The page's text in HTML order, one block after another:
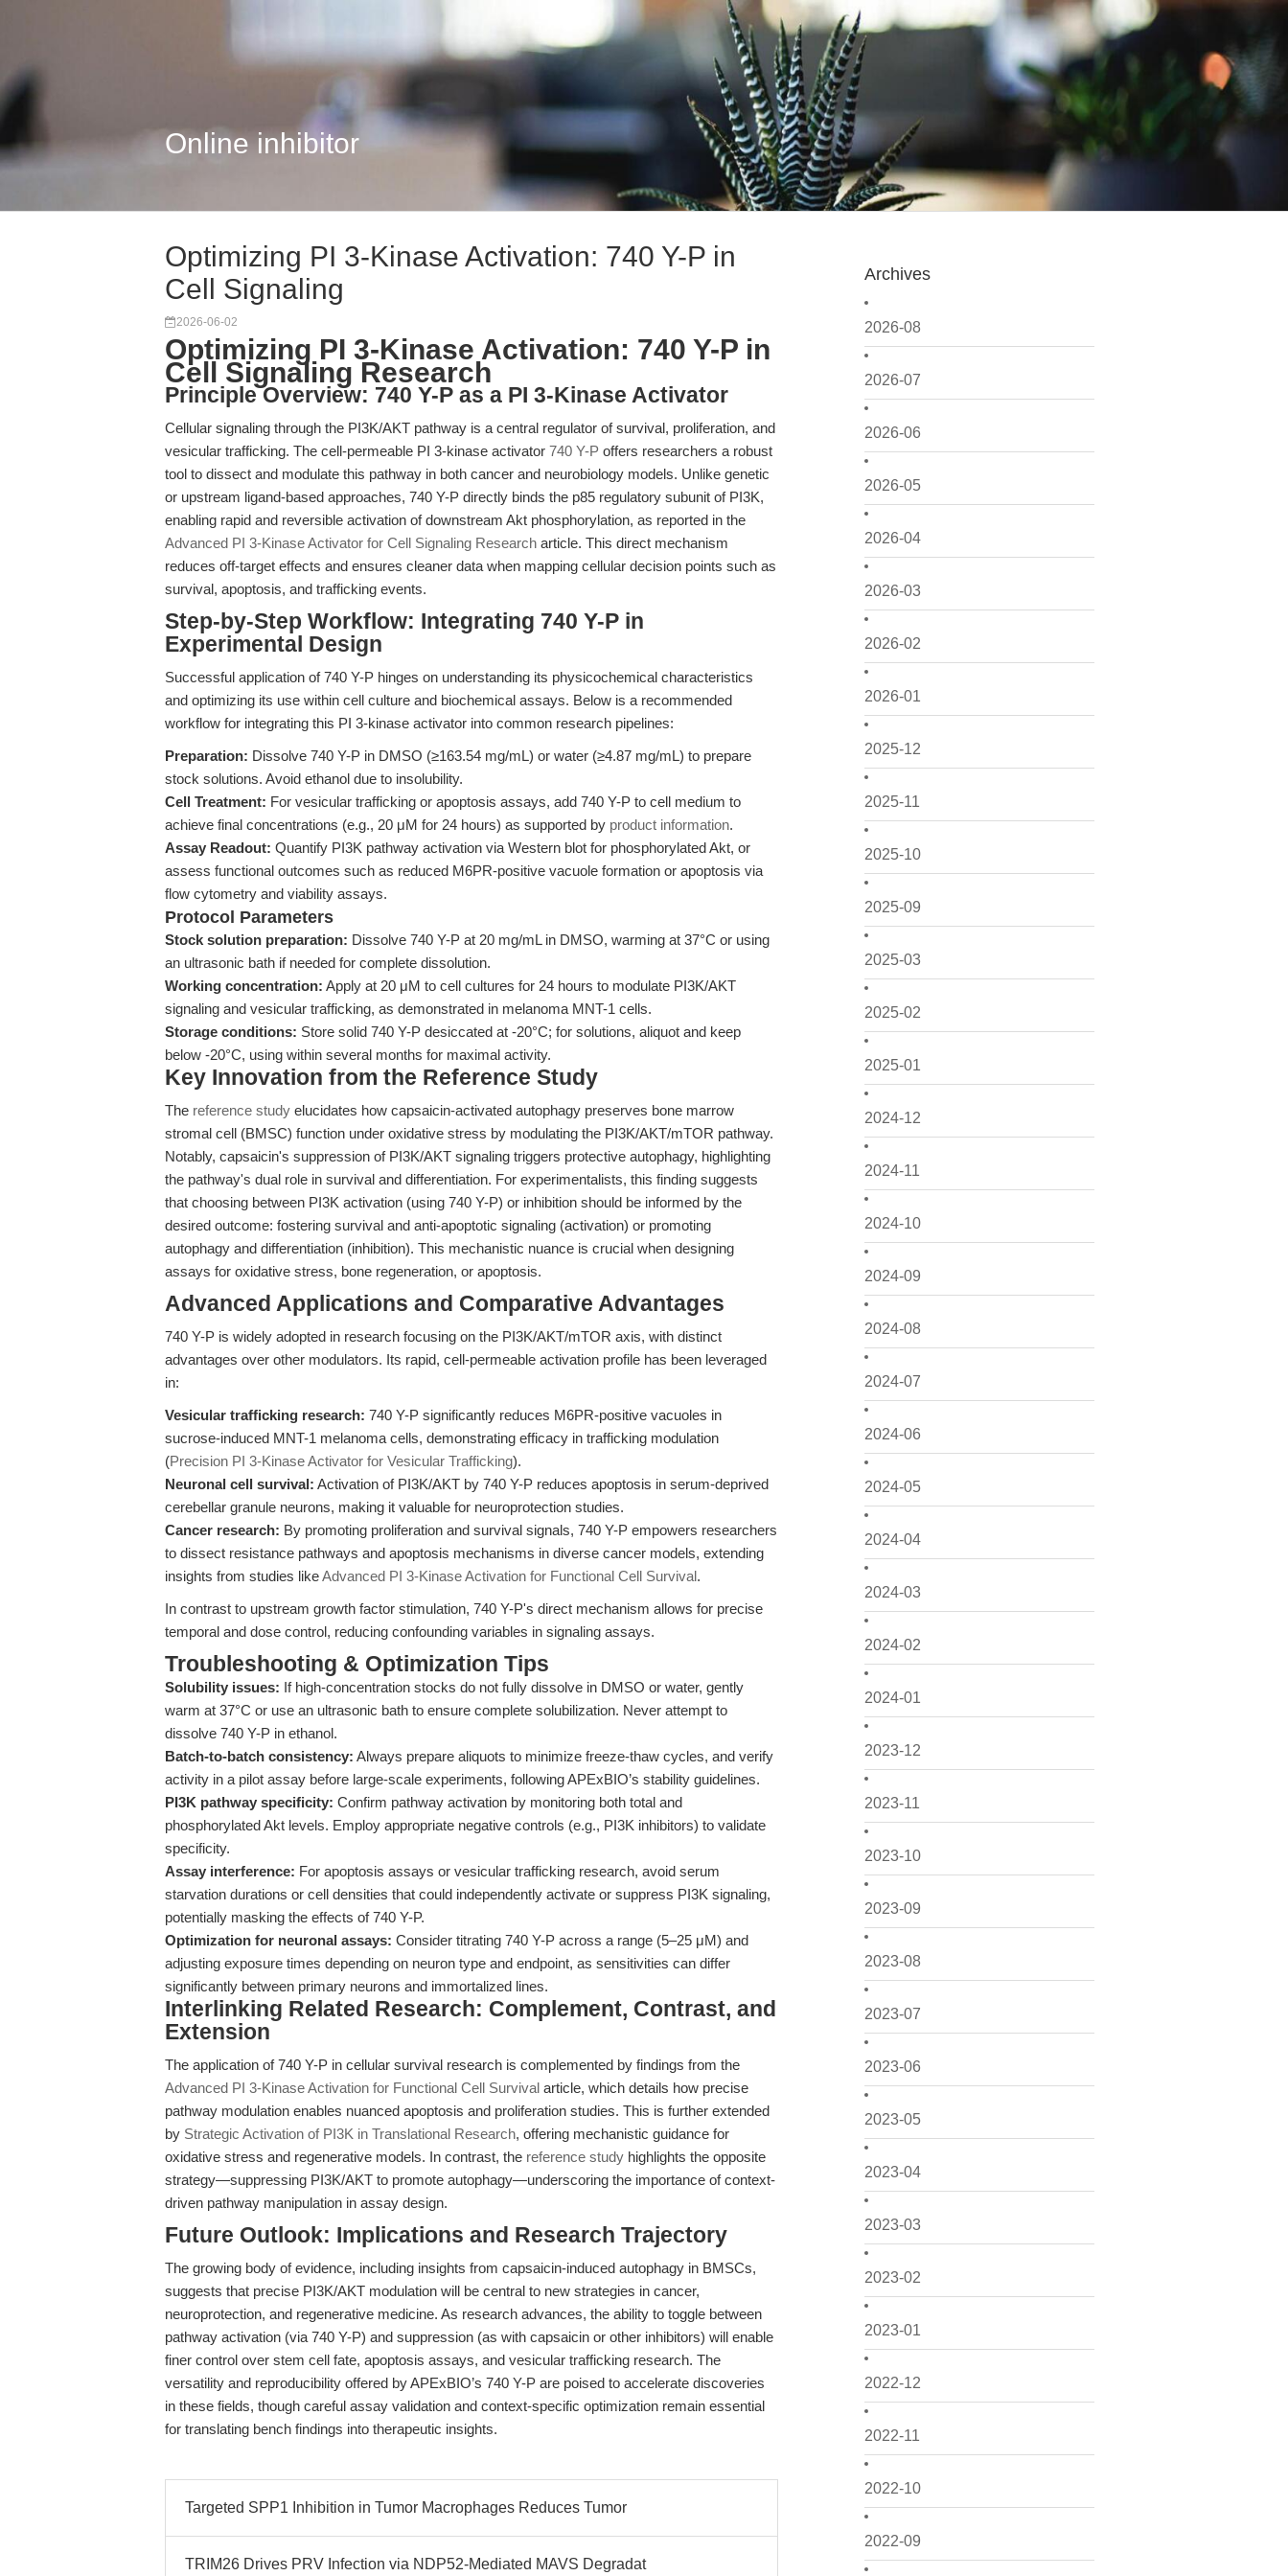
Online inhibitor
Archives
2026-08
2026-07
2026-06
2026-05
2026-04
2026-03
2026-02
2026-01
2025-12
2025-11
2025-10
2025-09
2025-03
2025-02
2025-01
2024-12
2024-11
2024-10
2024-09
2024-08
2024-07
2024-06
2024-05
2024-04
2024-03
2024-02
2024-01
2023-12
2023-11
2023-10
2023-09
2023-08
2023-07
2023-06
2023-05
2023-04
2023-03
2023-02
2023-01
2022-12
2022-11
2022-10
2022-09
Optimizing PI 3-Kinase Activation: 740 Y-P in
Cell Signaling
2026-06-02
Optimizing PI 3-Kinase Activation: 740 Y-P in
Cell Signaling Research
Principle Overview: 740 Y-P as a PI 3-Kinase Activator
Cellular signaling through the PI3K/AKT pathway is a central regulator of survival, proliferation, and
vesicular trafficking. The cell-permeable PI 3-kinase activator 740 Y-P offers researchers a robust
tool to dissect and modulate this pathway in both cancer and neurobiology models. Unlike genetic
or upstream ligand-based approaches, 740 Y-P directly binds the p85 regulatory subunit of PI3K,
enabling rapid and reversible activation of downstream Akt phosphorylation, as reported in the
Advanced PI 3-Kinase Activator for Cell Signaling Research article. This direct mechanism
reduces off-target effects and ensures cleaner data when mapping cellular decision points such as
survival, apoptosis, and trafficking events.
Step-by-Step Workflow: Integrating 740 Y-P in
Experimental Design
Successful application of 740 Y-P hinges on understanding its physicochemical characteristics
and optimizing its use within cell culture and biochemical assays. Below is a recommended
workflow for integrating this PI 3-kinase activator into common research pipelines:
Preparation: Dissolve 740 Y-P in DMSO (≥163.54 mg/mL) or water (≥4.87 mg/mL) to prepare
stock solutions. Avoid ethanol due to insolubility.
Cell Treatment: For vesicular trafficking or apoptosis assays, add 740 Y-P to cell medium to
achieve final concentrations (e.g., 20 μM for 24 hours) as supported by product information.
Assay Readout: Quantify PI3K pathway activation via Western blot for phosphorylated Akt, or
assess functional outcomes such as reduced M6PR-positive vacuole formation or apoptosis via
flow cytometry and viability assays.
Protocol Parameters
Stock solution preparation: Dissolve 740 Y-P at 20 mg/mL in DMSO, warming at 37°C or using
an ultrasonic bath if needed for complete dissolution.
Working concentration: Apply at 20 μM to cell cultures for 24 hours to modulate PI3K/AKT
signaling and vesicular trafficking, as demonstrated in melanoma MNT-1 cells.
Storage conditions: Store solid 740 Y-P desiccated at -20°C; for solutions, aliquot and keep
below -20°C, using within several months for maximal activity.
Key Innovation from the Reference Study
The reference study elucidates how capsaicin-activated autophagy preserves bone marrow
stromal cell (BMSC) function under oxidative stress by modulating the PI3K/AKT/mTOR pathway.
Notably, capsaicin's suppression of PI3K/AKT signaling triggers protective autophagy, highlighting
the pathway's dual role in survival and differentiation. For experimentalists, this finding suggests
that choosing between PI3K activation (using 740 Y-P) or inhibition should be informed by the
desired outcome: fostering survival and anti-apoptotic signaling (activation) or promoting
autophagy and differentiation (inhibition). This mechanistic nuance is crucial when designing
assays for oxidative stress, bone regeneration, or apoptosis.
Advanced Applications and Comparative Advantages
740 Y-P is widely adopted in research focusing on the PI3K/AKT/mTOR axis, with distinct
advantages over other modulators. Its rapid, cell-permeable activation profile has been leveraged
in:
Vesicular trafficking research: 740 Y-P significantly reduces M6PR-positive vacuoles in
sucrose-induced MNT-1 melanoma cells, demonstrating efficacy in trafficking modulation
(Precision PI 3-Kinase Activator for Vesicular Trafficking).
Neuronal cell survival: Activation of PI3K/AKT by 740 Y-P reduces apoptosis in serum-deprived
cerebellar granule neurons, making it valuable for neuroprotection studies.
Cancer research: By promoting proliferation and survival signals, 740 Y-P empowers researchers
to dissect resistance pathways and apoptosis mechanisms in diverse cancer models, extending
insights from studies likeAdvanced PI 3-Kinase Activation for Functional Cell Survival.
In contrast to upstream growth factor stimulation, 740 Y-P's direct mechanism allows for precise
temporal and dose control, reducing confounding variables in signaling assays.
Troubleshooting & Optimization Tips
Solubility issues: If high-concentration stocks do not fully dissolve in DMSO or water, gently
warm at 37°C or use an ultrasonic bath to ensure complete solubilization. Never attempt to
dissolve 740 Y-P in ethanol.
Batch-to-batch consistency: Always prepare aliquots to minimize freeze-thaw cycles, and verify
activity in a pilot assay before large-scale experiments, following APExBIO’s stability guidelines.
PI3K pathway specificity: Confirm pathway activation by monitoring both total and
phosphorylated Akt levels. Employ appropriate negative controls (e.g., PI3K inhibitors) to validate
specificity.
Assay interference: For apoptosis assays or vesicular trafficking research, avoid serum
starvation durations or cell densities that could independently activate or suppress PI3K signaling,
potentially masking the effects of 740 Y-P.
Optimization for neuronal assays: Consider titrating 740 Y-P across a range (5–25 μM) and
adjusting exposure times depending on neuron type and endpoint, as sensitivities can differ
significantly between primary neurons and immortalized lines.
Interlinking Related Research: Complement, Contrast, and
Extension
The application of 740 Y-P in cellular survival research is complemented by findings from the
Advanced PI 3-Kinase Activation for Functional Cell Survival article, which details how precise
pathway modulation enables nuanced apoptosis and proliferation studies. This is further extended
by Strategic Activation of PI3K in Translational Research, offering mechanistic guidance for
oxidative stress and regenerative models. In contrast, the reference study highlights the opposite
strategy—suppressing PI3K/AKT to promote autophagy—underscoring the importance of context-
driven pathway manipulation in assay design.
Future Outlook: Implications and Research Trajectory
The growing body of evidence, including insights from capsaicin-induced autophagy in BMSCs,
suggests that precise PI3K/AKT modulation will be central to new strategies in cancer,
neuroprotection, and regenerative medicine. As research advances, the ability to toggle between
pathway activation (via 740 Y-P) and suppression (as with capsaicin or other inhibitors) will enable
finer control over stem cell fate, apoptosis assays, and vesicular trafficking research. The
versatility and reproducibility offered by APExBIO’s 740 Y-P are poised to accelerate discoveries
in these fields, though careful assay validation and context-specific optimization remain essential
for translating bench findings into therapeutic insights.
Targeted SPP1 Inhibition in Tumor Macrophages Reduces Tumor
TRIM26 Drives PRV Infection via NDP52-Mediated MAVS Degradat